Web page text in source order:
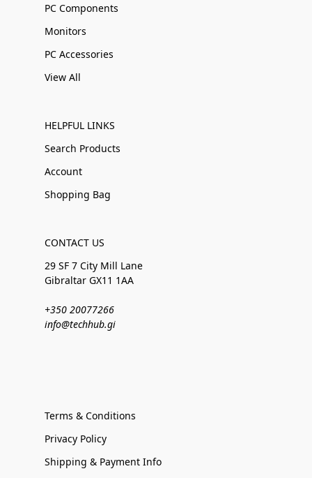
PC Components
Monitors
PC Accessories
View All
HELPFUL LINKS
Search Products
Account
Shopping Bag
CONTACT US
29 SF 7 City Mill Lane
Gibraltar GX11 1AA
+350 20077266
info@techhub.gi
Terms & Conditions
Privacy Policy
Shipping & Payment Info